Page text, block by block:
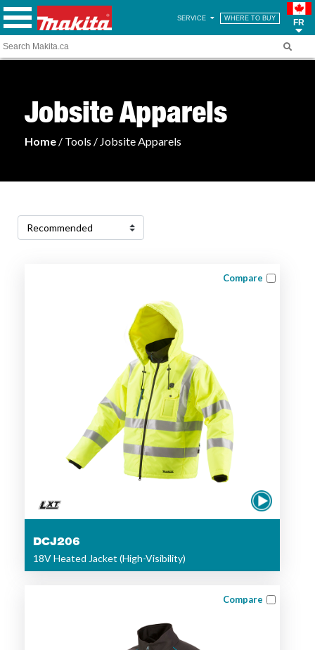
SERVICE WHERE TO BUY FR
Jobsite Apparels
Home / Tools / Jobsite Apparels
Compare
DCJ206
18V Heated Jacket (High-Visibility)
Compare